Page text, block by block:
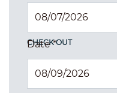
CHECK OUT
Date*